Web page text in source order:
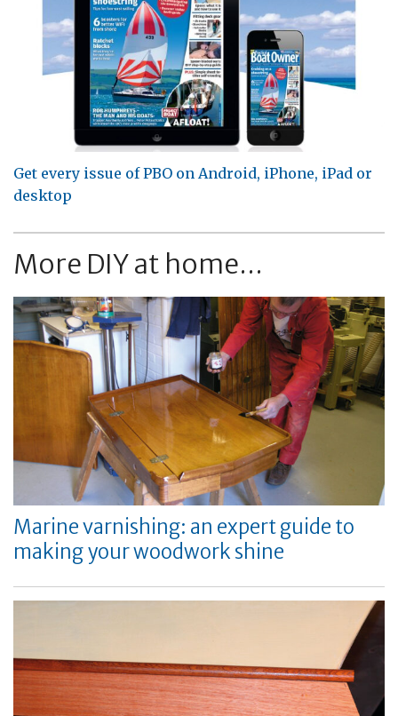
Get every issue of PBO on Android, iPhone, iPad or
desktop
More DIY at home...
Marine varnishing: an expert guide to
making your woodwork shine